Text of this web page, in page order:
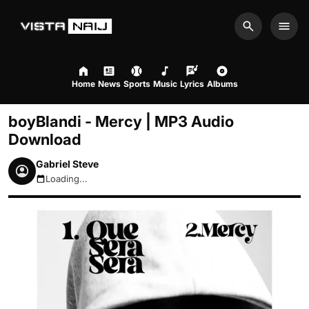
Search
Home News Sports Music Lyrics Albums
boyBlandi - Mercy | MP3 Audio
Download
Gabriel Steve
August 6, 2026 12:02am
Loading...